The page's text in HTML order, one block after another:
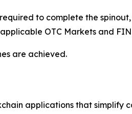
to complete the
OTC Markets and
are achieved.
applications that simplify